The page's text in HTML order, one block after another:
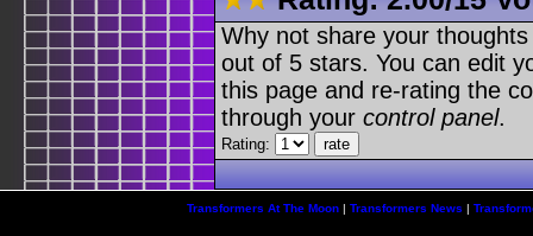
Why not share your
out of 5 stars. You can edit
this page and re-rating the
through your control panel.
Rating:
Transformers At The Moon| Transformers News |